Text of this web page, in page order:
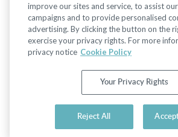
Facebook
Privacy Policy |Non-Discrimination
Website Terms of Use|Terms and
|Your Privacy Rights
Surgery. All Rights
improve our sites and service, to assist
campaigns and to provide personalised
advertising. By clicking the button on the
exercise your privacy rights. For more
privacy notice Cookie Policy
Your Privacy Rights
Reject All